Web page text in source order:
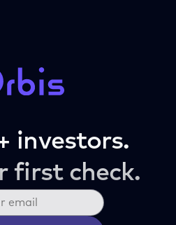
investors.
first check.